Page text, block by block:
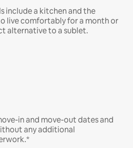
include a kitchen and the
live comfortably for a month or
alternative to a sublet.
in and move-out dates and
any additional